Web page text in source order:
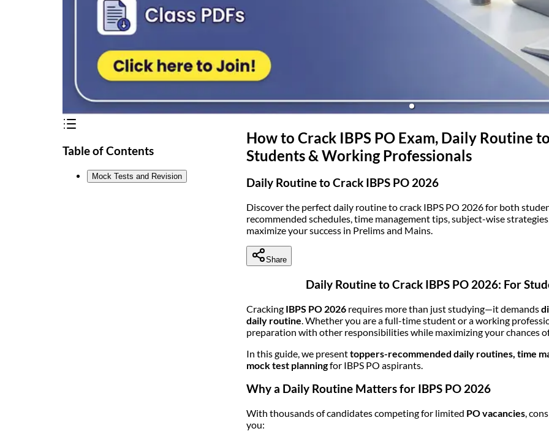
Table of Contents
Mock Tests and Revision
How to Crack IBPS PO Exam, Daily Routine
Students & Working Professionals
Daily Routine to Crack IBPS PO 2026
Discover the perfect daily routine to crack IBPS PO 2026 for both
recommended schedules, time management tips, subject-wise
maximize your success in Prelims and Mains.
Share
Daily Routine to Crack IBPS PO 2026: For
Cracking IBPS PO 2026 requires more than just studying—it demands
daily routine . Whether you are a full-time student or a working
preparation with other responsibilities while maximizing your chances
In this guide, we presenttoppers-recommended daily routines, time
mock test planningfor IBPS PO aspirants.
Why a Daily Routine Matters for IBPS PO 2026
With thousands of candidates competing for limited PO vacancies,
you: